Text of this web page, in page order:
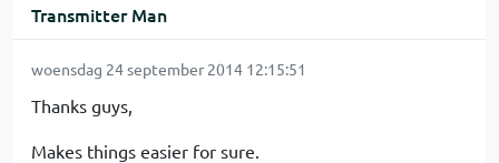
Transmitter Man
woensdag 24 september 2014 12:15:51
Thanks guys,
Makes things easier for sure.